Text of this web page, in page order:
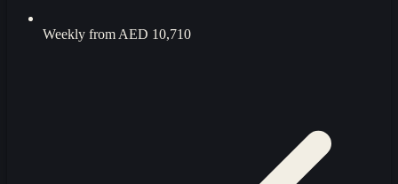
Weekly from AED 10,710